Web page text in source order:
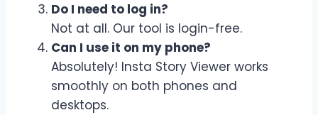
Do I need to log in?
Not at all. Our tool is login-free.
Can I use it on my phone?
Absolutely! Insta Story Viewer works
smoothly on both phones and
desktops.